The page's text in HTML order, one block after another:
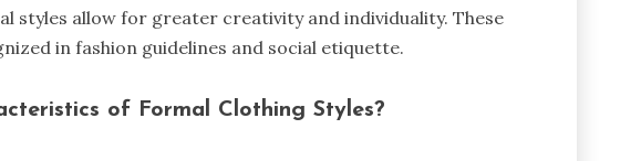
styles allow for greater creativity and individuality. These
in fashion guidelines and social etiquette.
of Formal Clothing Styles?